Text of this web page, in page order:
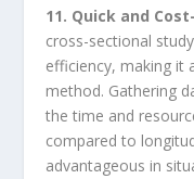
11. Quick and
cross-sectional
efficiency, making it
method. Gathering
the time and
compared to
advantageous in